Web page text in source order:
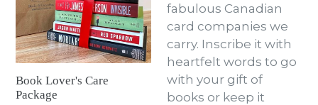
Book Lover's Care
Package
fabulous Canadian
card companies we
carry. Inscribe it with
heartfelt words to go
with your gift of
books or keep it